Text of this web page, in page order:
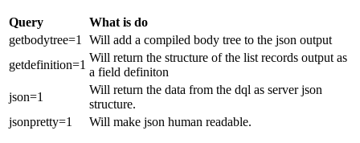
Query
What is do
getbodytree=1
Will add a compiled body tree to the json output
getdefinition=1
Will return the structure of the list records output as
a field definiton
json=1
Will return the data from the dql as server json
structure.
jsonpretty=1
Will make json human readable.